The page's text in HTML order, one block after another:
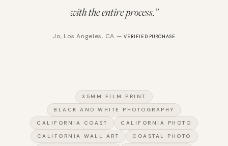
with the entire process.”
Jo, Los Angeles, CA — VERIFIED PURCHASE
35MM FILM PRINT
BLACK AND WHITE PHOTOGRAPHY
CALIFORNIA COAST
CALIFORNIA PHOTO
CALIFORNIA WALL ART
COASTAL PHOTO